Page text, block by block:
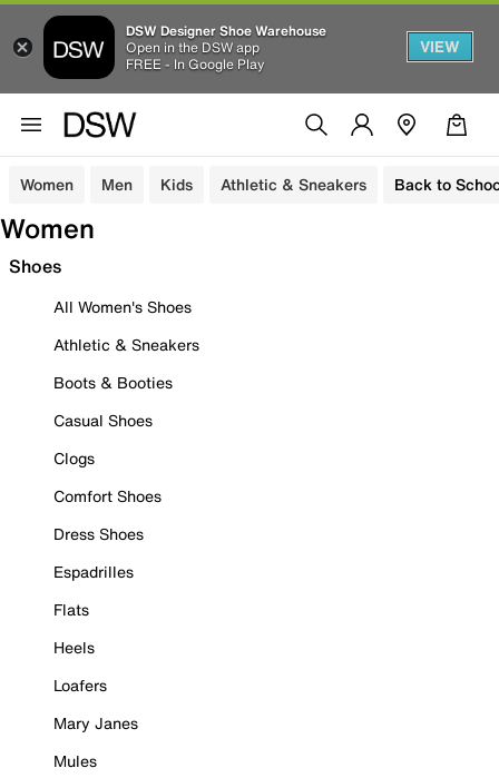
DSW Designer Shoe Warehouse
Open in the DSW app
FREE - In Google Play
VIEW
Women Men Kids Athletic & Sneakers Back to
Women
Shoes
All Women's Shoes
Athletic & Sneakers
Boots & Booties
Casual Shoes
Clogs
Comfort Shoes
Dress Shoes
Espadrilles
Flats
Heels
Loafers
Mary Janes
Mules